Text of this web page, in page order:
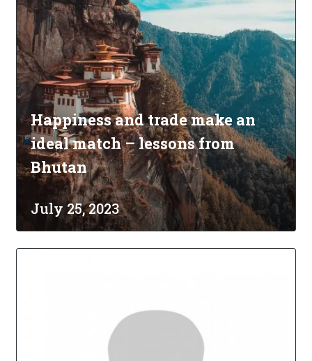
Happiness and trade make an
ideal match – lessons from
Bhutan
July 25, 2023